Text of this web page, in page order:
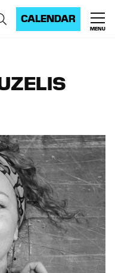
CALENDAR
MENU